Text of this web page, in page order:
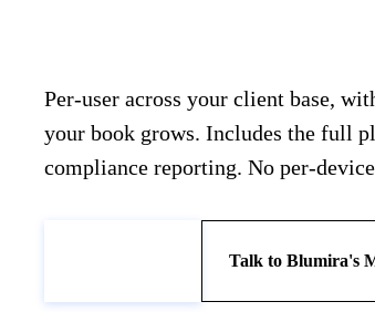
Per-user across your client base,
your book grows. Includes the full
compliance reporting. No per-
Talk to Blumira's